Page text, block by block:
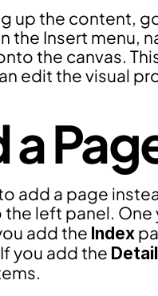
up the content,
the Insert menu,
the canvas.
edit the visual
a
add a page
left panel. One
add the Index
you add the Detail